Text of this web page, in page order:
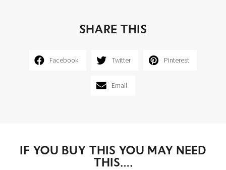
SHARE THIS
Facebook Twitter Pinterest
Email
IF YOU BUY THIS YOU MAY NEED
THIS….